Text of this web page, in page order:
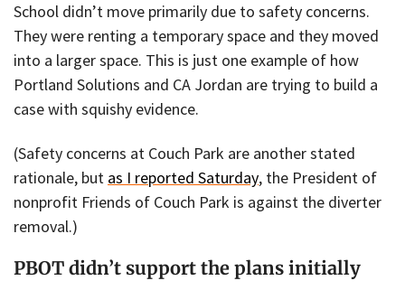
School didn’t move primarily due to safety concerns.
They were renting a temporary space and they moved
into a larger space. This is just one example of how
Portland Solutions and CA Jordan are trying to build a
case with squishy evidence.
(Safety concerns at Couch Park are another stated
rationale, but as I reported Saturday, the President of
nonprofit Friends of Couch Park is against the diverter
removal.)
PBOT didn’t support the plans initially